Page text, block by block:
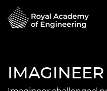
IMAGINEER